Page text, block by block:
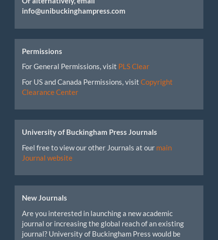
info@unibuckinghampress.com
Permissions
For General Permissions, visit PLS Clear
For US and Canada Permissions, visit Copyright
Clearance Center
University of Buckingham Press Journals
Feel free to view our other Journals at our main
Journal website
New Journals
Are you interested in launching a new academic
journal or increasing the global reach of an existing
journal? University of Buckingham Press would be